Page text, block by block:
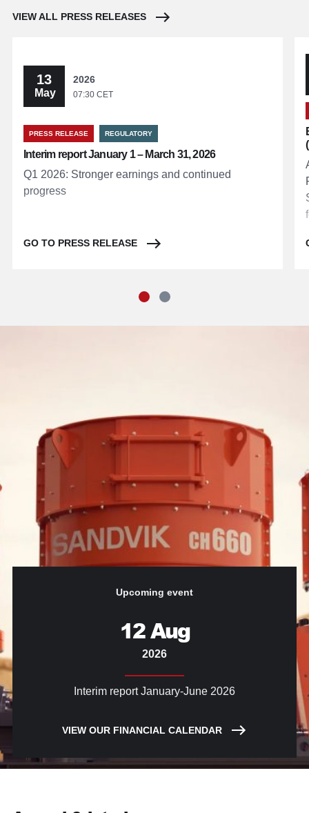
VIEW ALL PRESS RELEASES
13
May
2026
07:30 CET
PRESS RELEASE REGULATORY
Interim report January 1 – March 31, 2026
Q1 2026: Stronger earnings and continued
progress
GO TO PRESS RELEASE
Upcoming event
12 Aug
2026
Interim report January-June 2026
VIEW OUR FINANCIAL CALENDAR